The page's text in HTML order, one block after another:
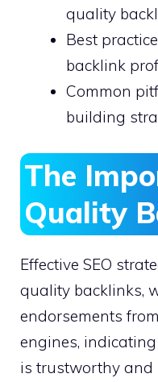
quality
Best
backlink
Common
building
The
Quality
Effective SEO
quality backlinks,
endorsements
engines,
is trustworthy